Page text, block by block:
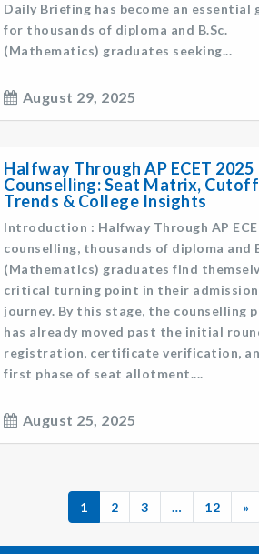
Daily Briefing has become an essential
for thousands of diploma and B.Sc.
(Mathematics) graduates seeking...
August 29, 2025
Halfway Through AP ECET 2025
Counselling: Seat Matrix, Cutoff
Trends & College Insights
Introduction : Halfway Through AP
counselling, thousands of diploma and
(Mathematics) graduates find
critical turning point in their admission
journey. By this stage, the counselling
has already moved past the initial
registration, certificate verification,
first phase of seat allotment....
August 25, 2025
1 2 3 … 12 »